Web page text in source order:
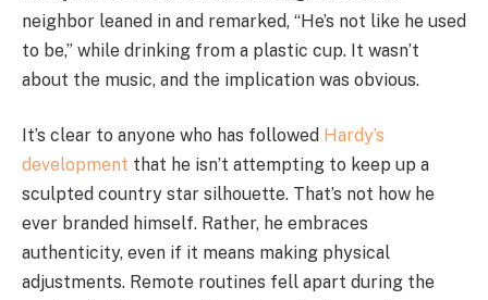
neighbor leaned in and remarked, “He’s not like he used
to be,” while drinking from a plastic cup. It wasn’t
about the music, and the implication was obvious.
It’s clear to anyone who has followed Hardy’s
development that he isn’t attempting to keep up a
sculpted country star silhouette. That’s not how he
ever branded himself. Rather, he embraces
authenticity, even if it means making physical
adjustments. Remote routines fell apart during the